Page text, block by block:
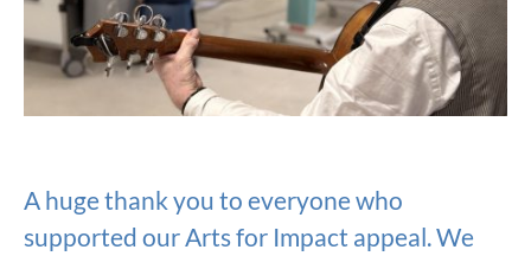
A huge thank you to everyone who
supported our Arts for Impact appeal. We